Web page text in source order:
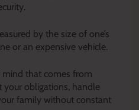
by the size of one’s
or an expensive vehicle.
mind that comes from
your obligations, handle
family without constant